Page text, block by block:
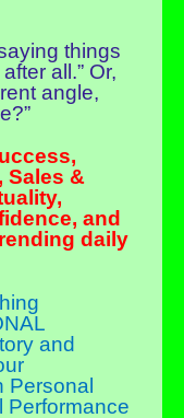
things
all.” Or,
angle,
Sales &
and
daily
and
Personal
Performance